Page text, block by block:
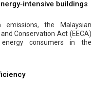
intensive buildings
the Malaysian
Conservation Act (EECA)
consumers in the